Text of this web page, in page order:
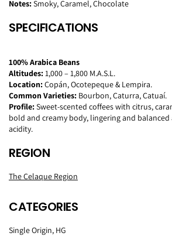
Notes:Smoky, Caramel, Chocolate
SPECIFICATIONS
100% Arabica Beans
Altitudes:1,000 – 1,800 M.A.S.L.
Location:Copán, Ocotepeque & Lempira.
Common Varieties: Bourbon, Caturra, Catuaí.
Profile:Sweet-scented coffees with citrus,
bold and creamy body, lingering and
acidity.
REGION
The Celaque Region
CATEGORIES
Single Origin, HG